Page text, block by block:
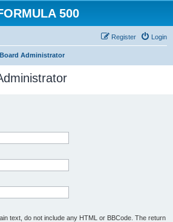
500
Login
Register
Administrator
text, do not include any HTML or BBCode. The return